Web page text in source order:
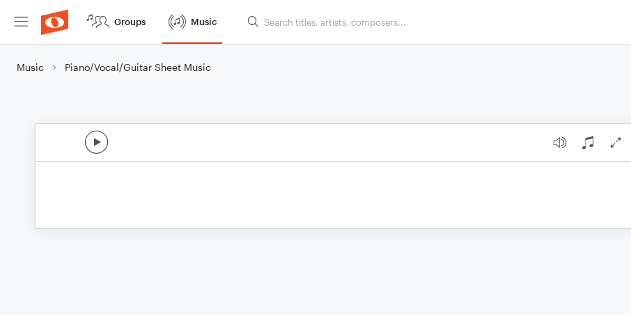
Groups Music
Music Piano/Vocal/Guitar Sheet Music